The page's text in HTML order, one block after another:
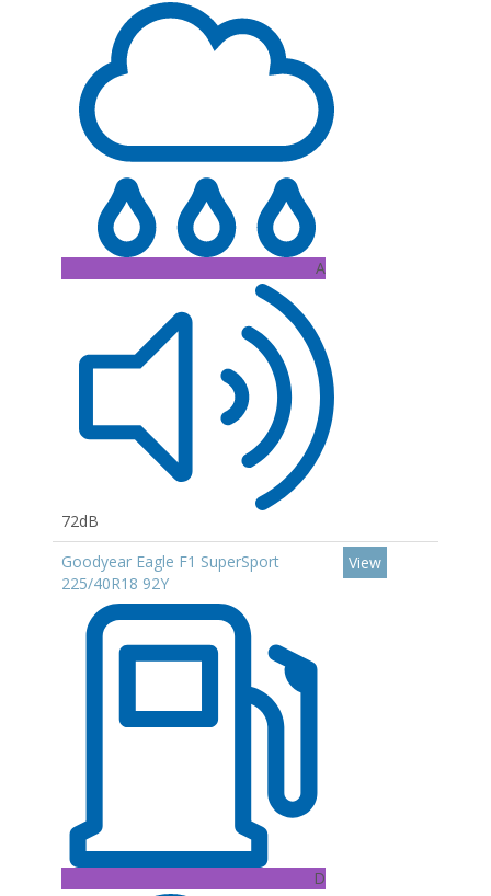
A
72dB
Goodyear Eagle F1 SuperSport
225/40R18 92Y
D
View